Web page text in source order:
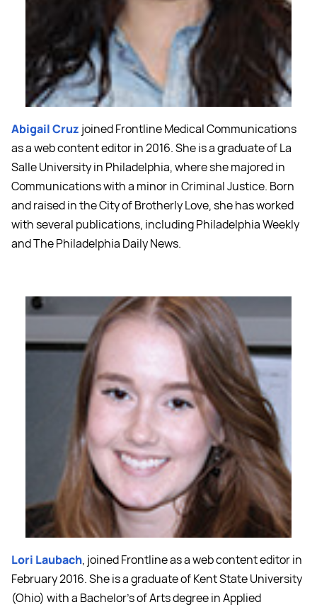
Abigail Cruz joined Frontline Medical Communications
as a web content editor in 2016. She is a graduate of La
Salle University in Philadelphia, where she majored in
Communications with a minor in Criminal Justice. Born
and raised in the City of Brotherly Love, she has worked
with several publications, including Philadelphia Weekly
and The Philadelphia Daily News.
Lori Laubach, joined Frontline as a web content editor in
February 2016. She is a graduate of Kent State University
(Ohio) with a Bachelor’s of Arts degree in Applied